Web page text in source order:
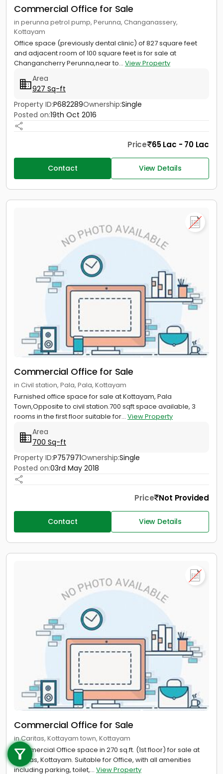
Call us
+91 9747 000 857
Commercial Office for Sale
in perunna petrol pump, Perunna, Changanassery,
Kottayam
Office space (previously dental clinic) of 827 square feet
and adjacent room of 100 square feet is for sale at
Changancherry Perunna,near to... View Property
Area
927 Sq-ft
Property ID:P682289Ownership:Single
Posted on:19th Oct 2016
Price 65 Lac - 70 Lac
Contact View Details
Commercial Office for Sale
in Civil station, Pala, Pala, Kottayam
Furnished office space for sale at Kottayam, Pala
Town,Opposite to civil station.700 sqft space available, 3
rooms in the first floor suitable for... View Property
Area
700 Sq-ft
Property ID:P757971Ownership:Single
Posted on:03rd May 2018
Price Not Provided
Contact View Details
Commercial Office for Sale
in Caritas, Kottayam town, Kottayam
Commercial Office space in 270 sq.ft. (1st floor) for sale at
Caritas, Kottayam. Suitable for Office, with all amenities
including parking, toilet,... View Property